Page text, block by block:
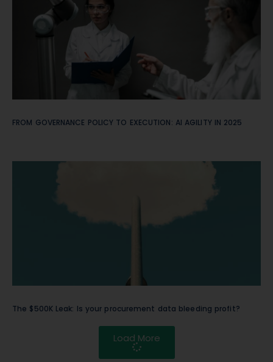
FROM GOVERNANCE POLICY TO EXECUTION: AI AGILITY IN 2025
The $500K Leak: Is your procurement data bleeding profit?
Load More